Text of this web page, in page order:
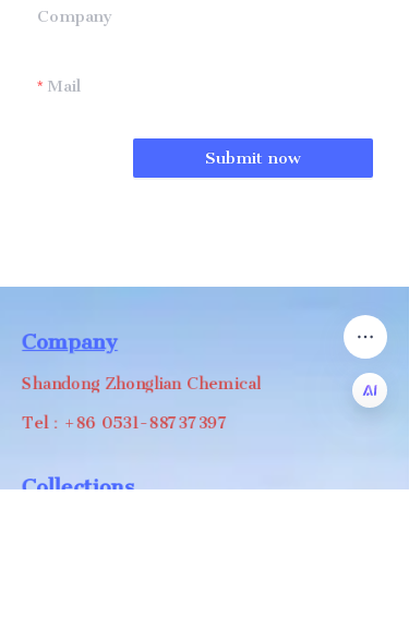
Company
Mail
Submit now
Company
Shandong Zhonglian Chemical
Tel：+86 0531-88737397
Collections